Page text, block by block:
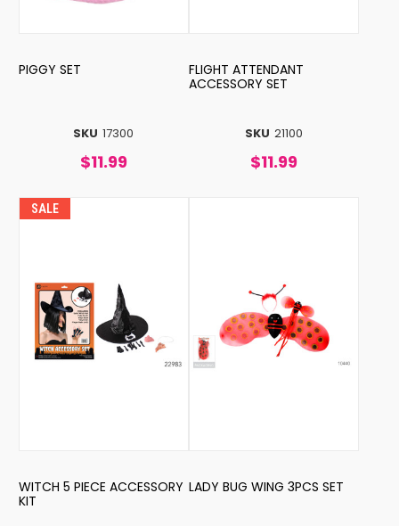
SKU 17300
PIGGY SET
$11.99
SKU 21100
FLIGHT ATTENDANT
ACCESSORY SET
$11.99
SALE
WITCH 5 PIECE ACCESSORY
KIT
LADY BUG WING 3PCS SET